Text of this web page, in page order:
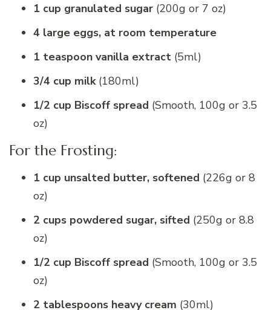
1 cup granulated sugar (200g or 7 oz)
4 large eggs, at room temperature
1 teaspoon vanilla extract (5ml)
3/4 cup milk(180ml)
1/2 cup Biscoff spread (Smooth, 100g or 3.5
oz)
For the Frosting:
1 cup unsalted butter, softened (226g or 8
oz)
2 cups powdered sugar, sifted (250g or 8.8
oz)
1/2 cup Biscoff spread (Smooth, 100g or 3.5
oz)
2 tablespoons heavy cream (30ml)